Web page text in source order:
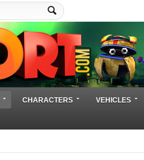
CHARACTERS VEHICLES